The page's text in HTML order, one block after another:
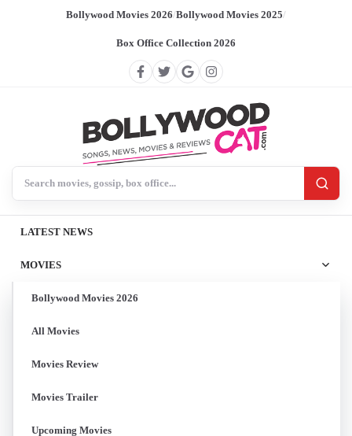
Bollywood Movies 2026/Bollywood Movies 2025/
Box Office Collection 2026
LATEST NEWS
MOVIES
Bollywood Movies 2026
All Movies
Movies Review
Movies Trailer
Upcoming Movies